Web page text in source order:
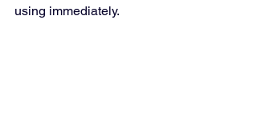
using immediately.